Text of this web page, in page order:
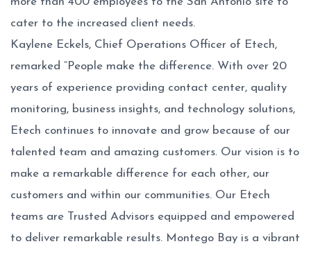
cater to the increased client needs.
Kaylene Eckels, Chief Operations Officer of Etech,
remarked “People make the difference. With over 20
years of experience providing contact center, quality
monitoring, business insights, and technology solutions,
Etech continues to innovate and grow because of our
talented team and amazing customers. Our vision is to
make a remarkable difference for each other, our
customers and within our communities. Our Etech
teams are Trusted Advisors equipped and empowered
to deliver remarkable results. Montego Bay is a vibrant